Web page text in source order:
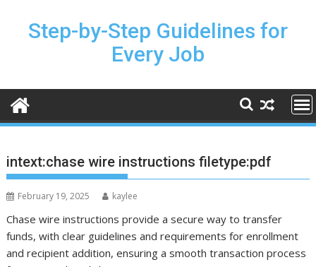
contentStep-by-Step Guidelines for
Every Job
intext:chase wire instructions filetype:pdf
February 19, 2025 kaylee
Chase wire instructions provide a secure way to transfer
funds, with clear guidelines and requirements for enrollment
and recipient addition, ensuring a smooth transaction process